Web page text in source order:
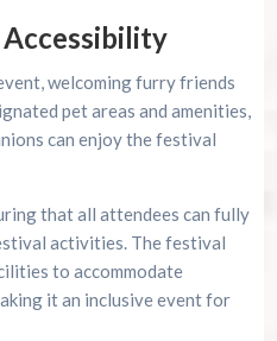
welcoming furry friends
pet areas and amenities,
can enjoy the festival
that all attendees can fully
activities. The festival
to accommodate
it an inclusive event for